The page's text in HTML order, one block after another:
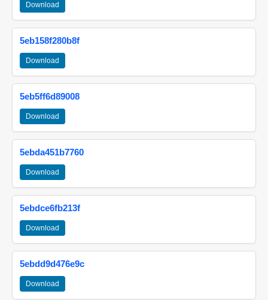
Download
5eb158f280b8f
Download
5eb5ff6d89008
Download
5ebda451b7760
Download
5ebdce6fb213f
Download
5ebdd9d476e9c
Download